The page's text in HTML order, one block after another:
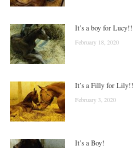
It’s a boy for Lucy!!
February 18, 2020
It’s a Filly for Lily!!
February 3, 2020
It’s a Boy!